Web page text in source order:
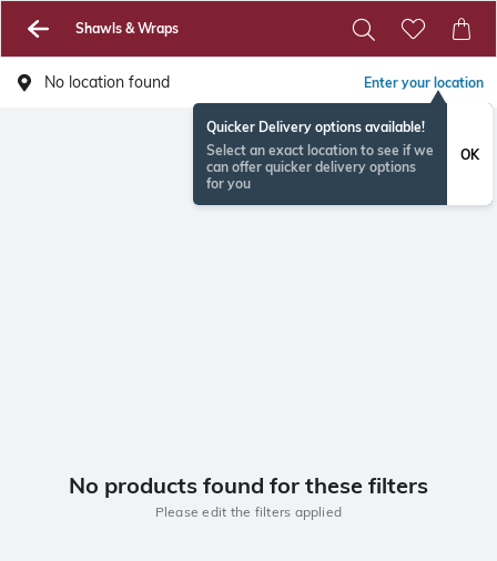
Shawls & Wraps
No location found Enter your location
Quicker Delivery options available!
Select an exact location to see if we
can offer quicker delivery options
for you
OK
No products found for these filters
Please edit the filters applied